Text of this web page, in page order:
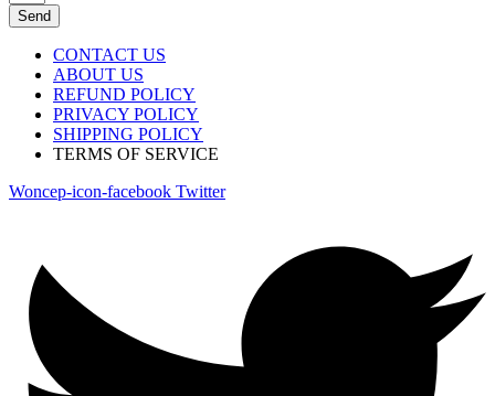
Send
CONTACT US
ABOUT US
REFUND POLICY
PRIVACY POLICY
SHIPPING POLICY
TERMS OF SERVICE
Woncep-icon-facebook Twitter